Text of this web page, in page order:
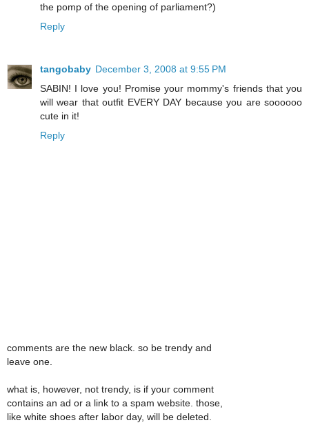
the pomp of the opening of parliament?)
Reply
tangobaby December 3, 2008 at 9:55 PM
SABIN! I love you! Promise your mommy's friends that you
will wear that outfit EVERY DAY because you are soooooo
cute in it!
Reply
comments are the new black. so be trendy and
leave one.
what is, however, not trendy, is if your comment
contains an ad or a link to a spam website. those,
like white shoes after labor day, will be deleted.